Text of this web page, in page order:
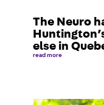
The Neuro
else in
read more